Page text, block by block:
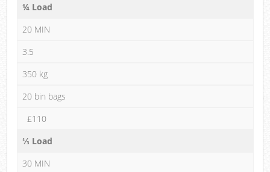
¼ Load
20 MIN
3.5
350 kg
20 bin bags
£110
⅓ Load
30 MIN